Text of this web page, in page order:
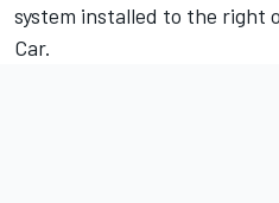
system installed to the right
Car.